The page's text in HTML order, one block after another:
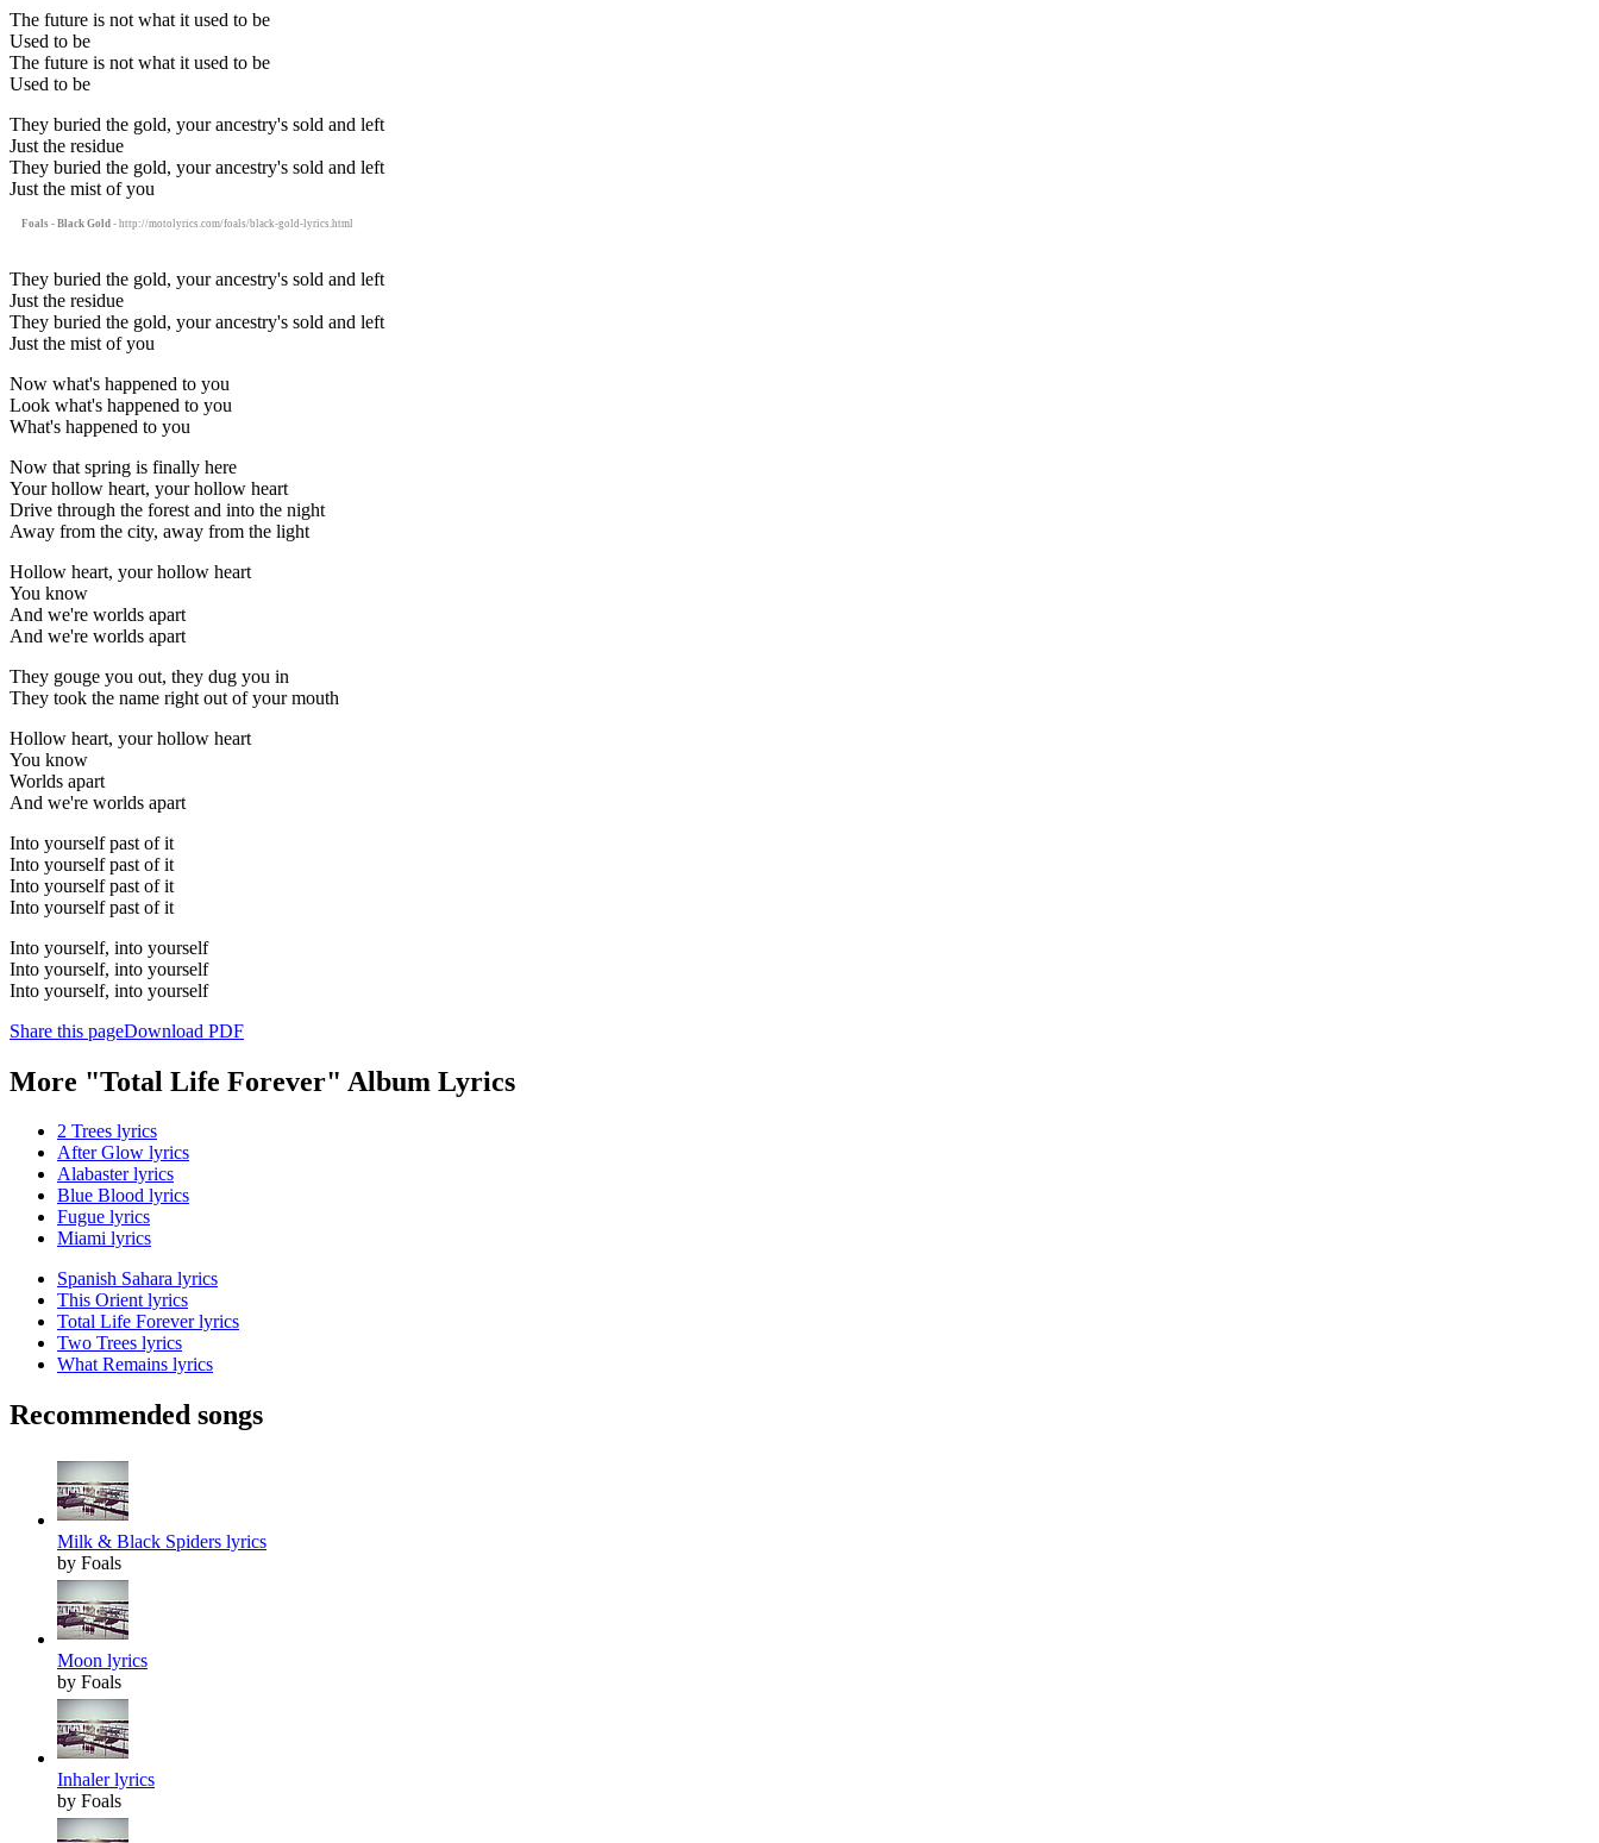
The future is not what it used to be
Used to be
The future is not what it used to be
Used to be
They buried the gold, your ancestry's sold and left
Just the residue
They buried the gold, your ancestry's sold and left
Just the mist of you
Foals - Black Gold - http://motolyrics.com/foals/black-gold-lyrics.html
They buried the gold, your ancestry's sold and left
Just the residue
They buried the gold, your ancestry's sold and left
Just the mist of you
Now what's happened to you
Look what's happened to you
What's happened to you
Now that spring is finally here
Your hollow heart, your hollow heart
Drive through the forest and into the night
Away from the city, away from the light
Hollow heart, your hollow heart
You know
And we're worlds apart
And we're worlds apart
They gouge you out, they dug you in
They took the name right out of your mouth
Hollow heart, your hollow heart
You know
Worlds apart
And we're worlds apart
Into yourself past of it
Into yourself past of it
Into yourself past of it
Into yourself past of it
Into yourself, into yourself
Into yourself, into yourself
Into yourself, into yourself
Share this pageDownload PDF
More "Total Life Forever" Album Lyrics
2 Trees lyrics
After Glow lyrics
Alabaster lyrics
Blue Blood lyrics
Fugue lyrics
Miami lyrics
Spanish Sahara lyrics
This Orient lyrics
Total Life Forever lyrics
Two Trees lyrics
What Remains lyrics
Recommended songs
Milk & Black Spiders lyrics
by Foals
Moon lyrics
by Foals
Inhaler lyrics
by Foals